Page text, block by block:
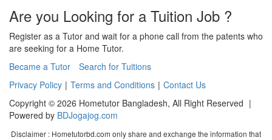
Are you Looking for a Tuition Job ?
Register as a Tutor and wait for a phone call from the patents who
are seeking for a Home Tutor.
Became a Tutor
Search for Tuitions
Privacy Policy | Terms and Conditions | Contact Us
Copyright © 2026 Hometutor Bangladesh, All Right Reserved |
Powered by BDJogajog.com
Disclaimer : Hometutorbd.com only share and exchange the information that